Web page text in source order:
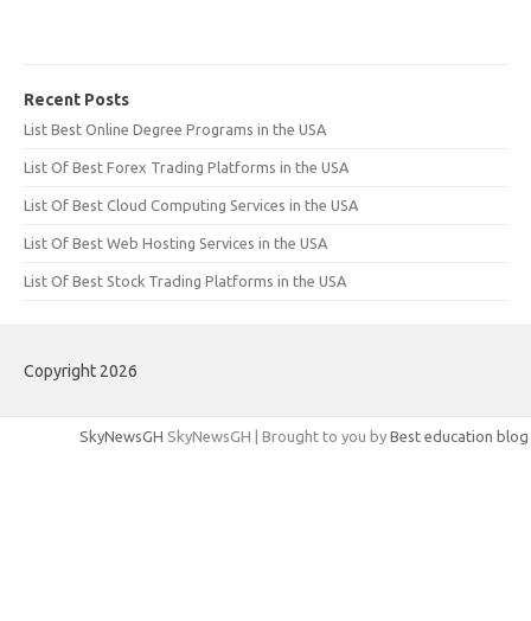
Recent Posts
List Best Online Degree Programs in the USA
List Of Best Forex Trading Platforms in the USA
List Of Best Cloud Computing Services in the USA
List Of Best Web Hosting Services in the USA
List Of Best Stock Trading Platforms in the USA
Copyright 2026
SkyNewsGH SkyNewsGH | Brought to you by Best education blog